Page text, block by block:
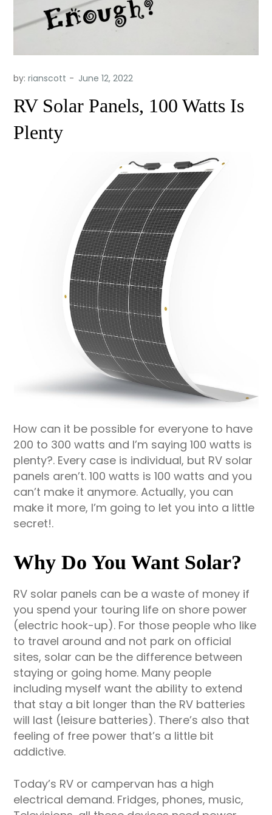
by:rianscott
RV Solar Panels, 100 Watts Is
Plenty
How can it be possible for everyone to have
200 to 300 watts and I’m saying 100 watts is
plenty?. Every case is individual, but RV solar
panels aren’t. 100 watts is 100 watts and you
can’t make it anymore. Actually, you can
make it more, I’m going to let you into a little
secret!.
Why Do You Want Solar?
RV solar panels can be a waste of money if
you spend your touring life on shore power
(electric hook-up). For those people who like
to travel around and not park on official
sites, solar can be the difference between
staying or going home. Many people
including myself want the ability to extend
that stay a bit longer than the RV batteries
will last (leisure batteries). There’s also that
feeling of free power that’s a little bit
addictive.
Today’s RV or campervan has a high
electrical demand. Fridges, phones, music,